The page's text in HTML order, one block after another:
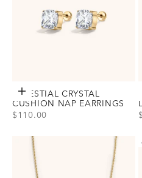
Choose options
CELESTIAL CRYSTAL
CUSHION NAP EARRINGS
SALE PRICE
$110.00